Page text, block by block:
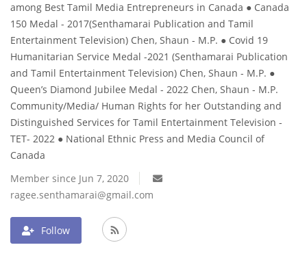
among Best Tamil Media Entrepreneurs in Canada ● Canada
150 Medal - 2017(Senthamarai Publication and Tamil
Entertainment Television) Chen, Shaun - M.P. ● Covid 19
Humanitarian Service Medal -2021 (Senthamarai Publication
and Tamil Entertainment Television) Chen, Shaun - M.P. ●
Queen’s Diamond Jubilee Medal - 2022 Chen, Shaun - M.P.
Community/Media/ Human Rights for her Outstanding and
Distinguished Services for Tamil Entertainment Television -
TET- 2022 ● National Ethnic Press and Media Council of
Canada
Member since Jun 7, 2020
ragee.senthamarai@gmail.com
Follow